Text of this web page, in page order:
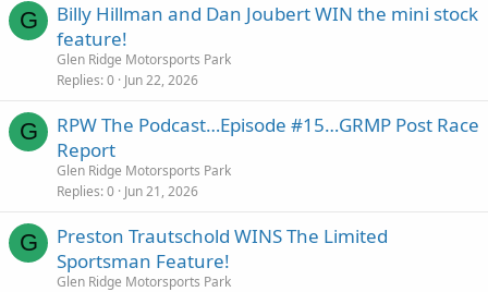
G
Billy Hillman and Dan Joubert WIN the mini stock
feature!
Glen Ridge Motorsports Park
Replies 0 Jun 22, 2026
G
RPW The Podcast…Episode #15…GRMP Post Race
Report
Glen Ridge Motorsports Park
Replies 0 Jun 21, 2026
G
Preston Trautschold WINS The Limited
Sportsman Feature!
Glen Ridge Motorsports Park